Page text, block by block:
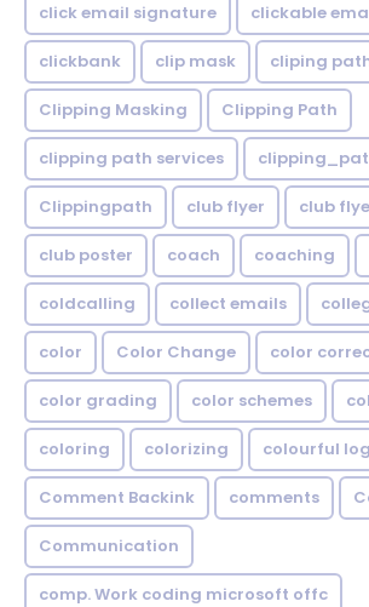
click email signature clickable
clickbank clip mask cliping
Clipping Masking Clipping Path
clipping path services
Clippingpath club flyer club
club poster coach coaching
coldcalling collect emails
color Color Change color
color grading color schemes
coloring colorizing colourful
Comment Backink comments
Communication
comp. Work coding microsoft offc